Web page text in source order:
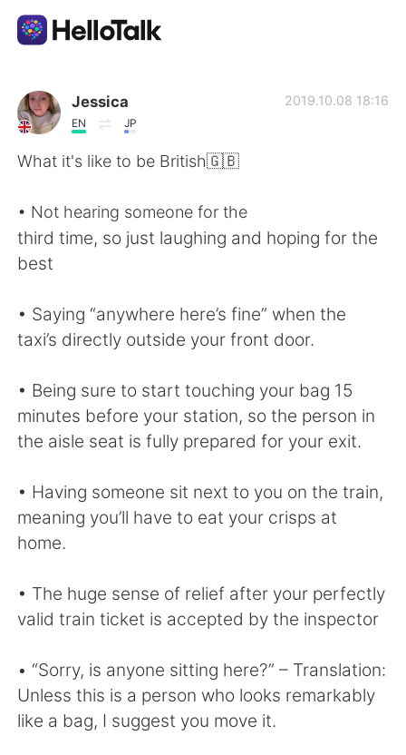
Aplicativo de troca de idioma
AI Grammar Checker
English
繁體中文 Español
Deutsch 日本語
ไทย Indonesia
Italiano
Tiếng Việt
Jessica
EN JP
2019.10.08 18:16
What it's like to be British🇬🇧
• Not hearing someone for the
third time, so just laughing and hoping for the
best
• Saying “anywhere here’s fine” when the
taxi’s directly outside your front door.
• Being sure to start touching your bag 15
minutes before your station, so the person in
the aisle seat is fully prepared for your exit.
• Having someone sit next to you on the train,
meaning you’ll have to eat your crisps at
home.
• The huge sense of relief after your perfectly
valid train ticket is accepted by the inspector
• “Sorry, is anyone sitting here?” – Translation:
Unless this is a person who looks remarkably
like a bag, I suggest you move it.